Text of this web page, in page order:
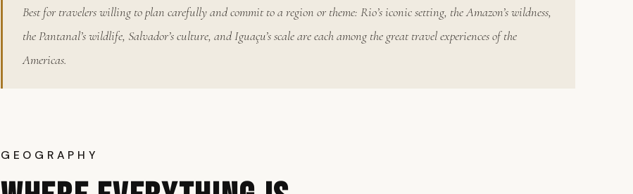
Best for travelers willing to plan carefully and commit to a region or theme: Rio’s iconic setting, the Amazon’s wildness,
the Pantanal’s wildlife, Salvador’s culture, and Iguaçu’s scale are each among the great travel experiences of the
Americas.
GEOGRAPHY